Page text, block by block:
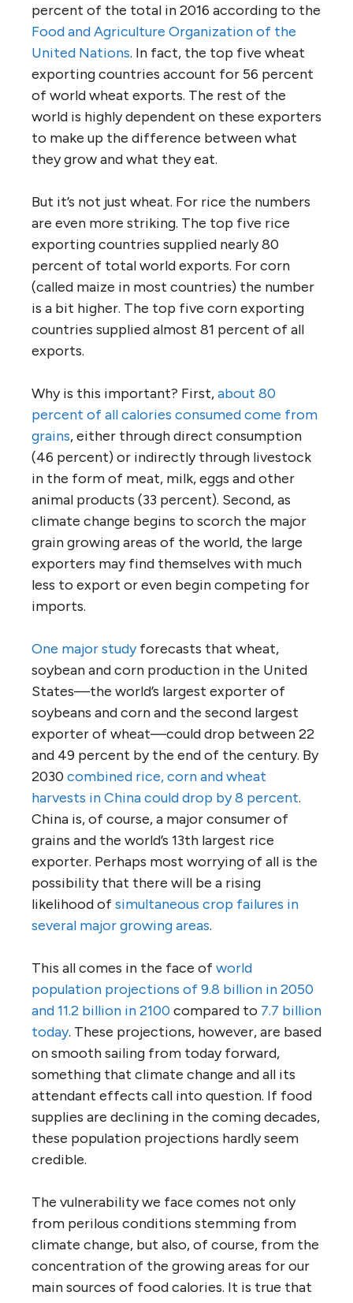
percent of the total in 2016 according to the
Food and Agriculture Organization of the
United Nations. In fact, the top five wheat
exporting countries account for 56 percent
of world wheat exports. The rest of the
world is highly dependent on these exporters
to make up the difference between what
they grow and what they eat.
But it’s not just wheat. For rice the numbers
are even more striking. The top five rice
exporting countries supplied nearly 80
percent of total world exports. For corn
(called maize in most countries) the number
is a bit higher. The top five corn exporting
countries supplied almost 81 percent of all
exports.
Why is this important? First,about 80
percent of all calories consumed come from
grains, either through direct consumption
(46 percent) or indirectly through livestock
in the form of meat, milk, eggs and other
animal products (33 percent). Second, as
climate change begins to scorch the major
grain growing areas of the world, the large
exporters may find themselves with much
less to export or even begin competing for
imports.
One major studyforecasts that wheat,
soybean and corn production in the United
States—the world’s largest exporter of
soybeans and corn and the second largest
exporter of wheat—could drop between 22
and 49 percent by the end of the century. By
2030 combined rice, corn and wheat
harvests in China could drop by 8 percent.
China is, of course, a major consumer of
grains and the world’s 13th largest rice
exporter. Perhaps most worrying of all is the
possibility that there will be a rising
likelihood ofsimultaneous crop failures in
several major growing areas.
This all comes in the face ofworld
population projections of 9.8 billion in 2050
and 11.2 billion in 2100 compared to 7.7 billion
today. These projections, however, are based
on smooth sailing from today forward,
something that climate change and all its
attendant effects call into question. If food
supplies are declining in the coming decades,
these population projections hardly seem
credible.
The vulnerability we face comes not only
from perilous conditions stemming from
climate change, but also, of course, from the
concentration of the growing areas for our
main sources of food calories. It is true that